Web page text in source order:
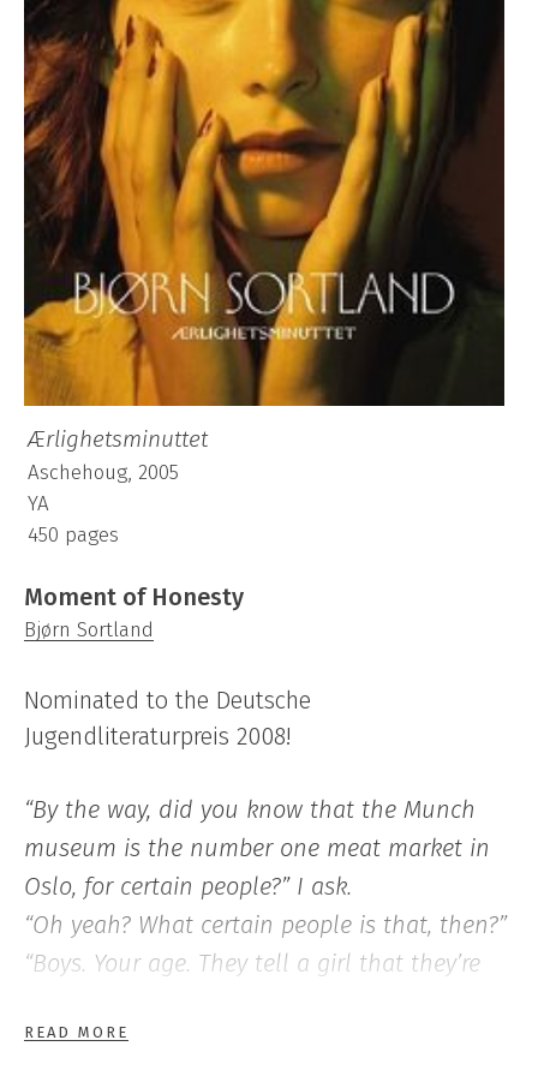
Ærlighetsminuttet
Aschehoug, 2005
YA
450 pages
Moment of Honesty
Bjørn Sortland
Nominated to the Deutsche
Jugendliteraturpreis 2008!
“By the way, did you know that the Munch
museum is the number one meat market in
Oslo, for certain people?” I ask.
“Oh yeah? What certain people is that, then?”
“Boys. Your age. They tell a girl that they’re
Munch museum. Rather cheap fun, costs
READ MORE